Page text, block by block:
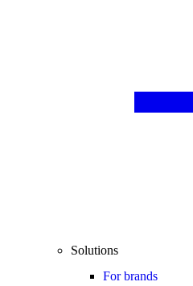
Solutions
For brands